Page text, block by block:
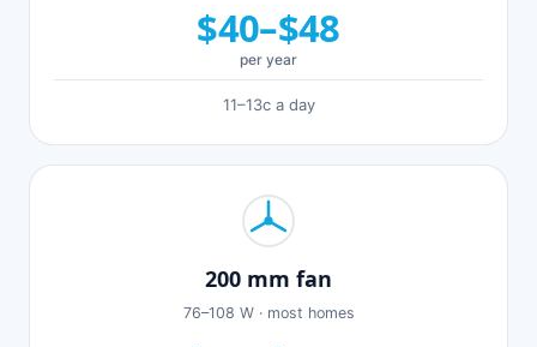
$40–$48
per year
11–13c a day
200 mm fan
76–108 W · most homes